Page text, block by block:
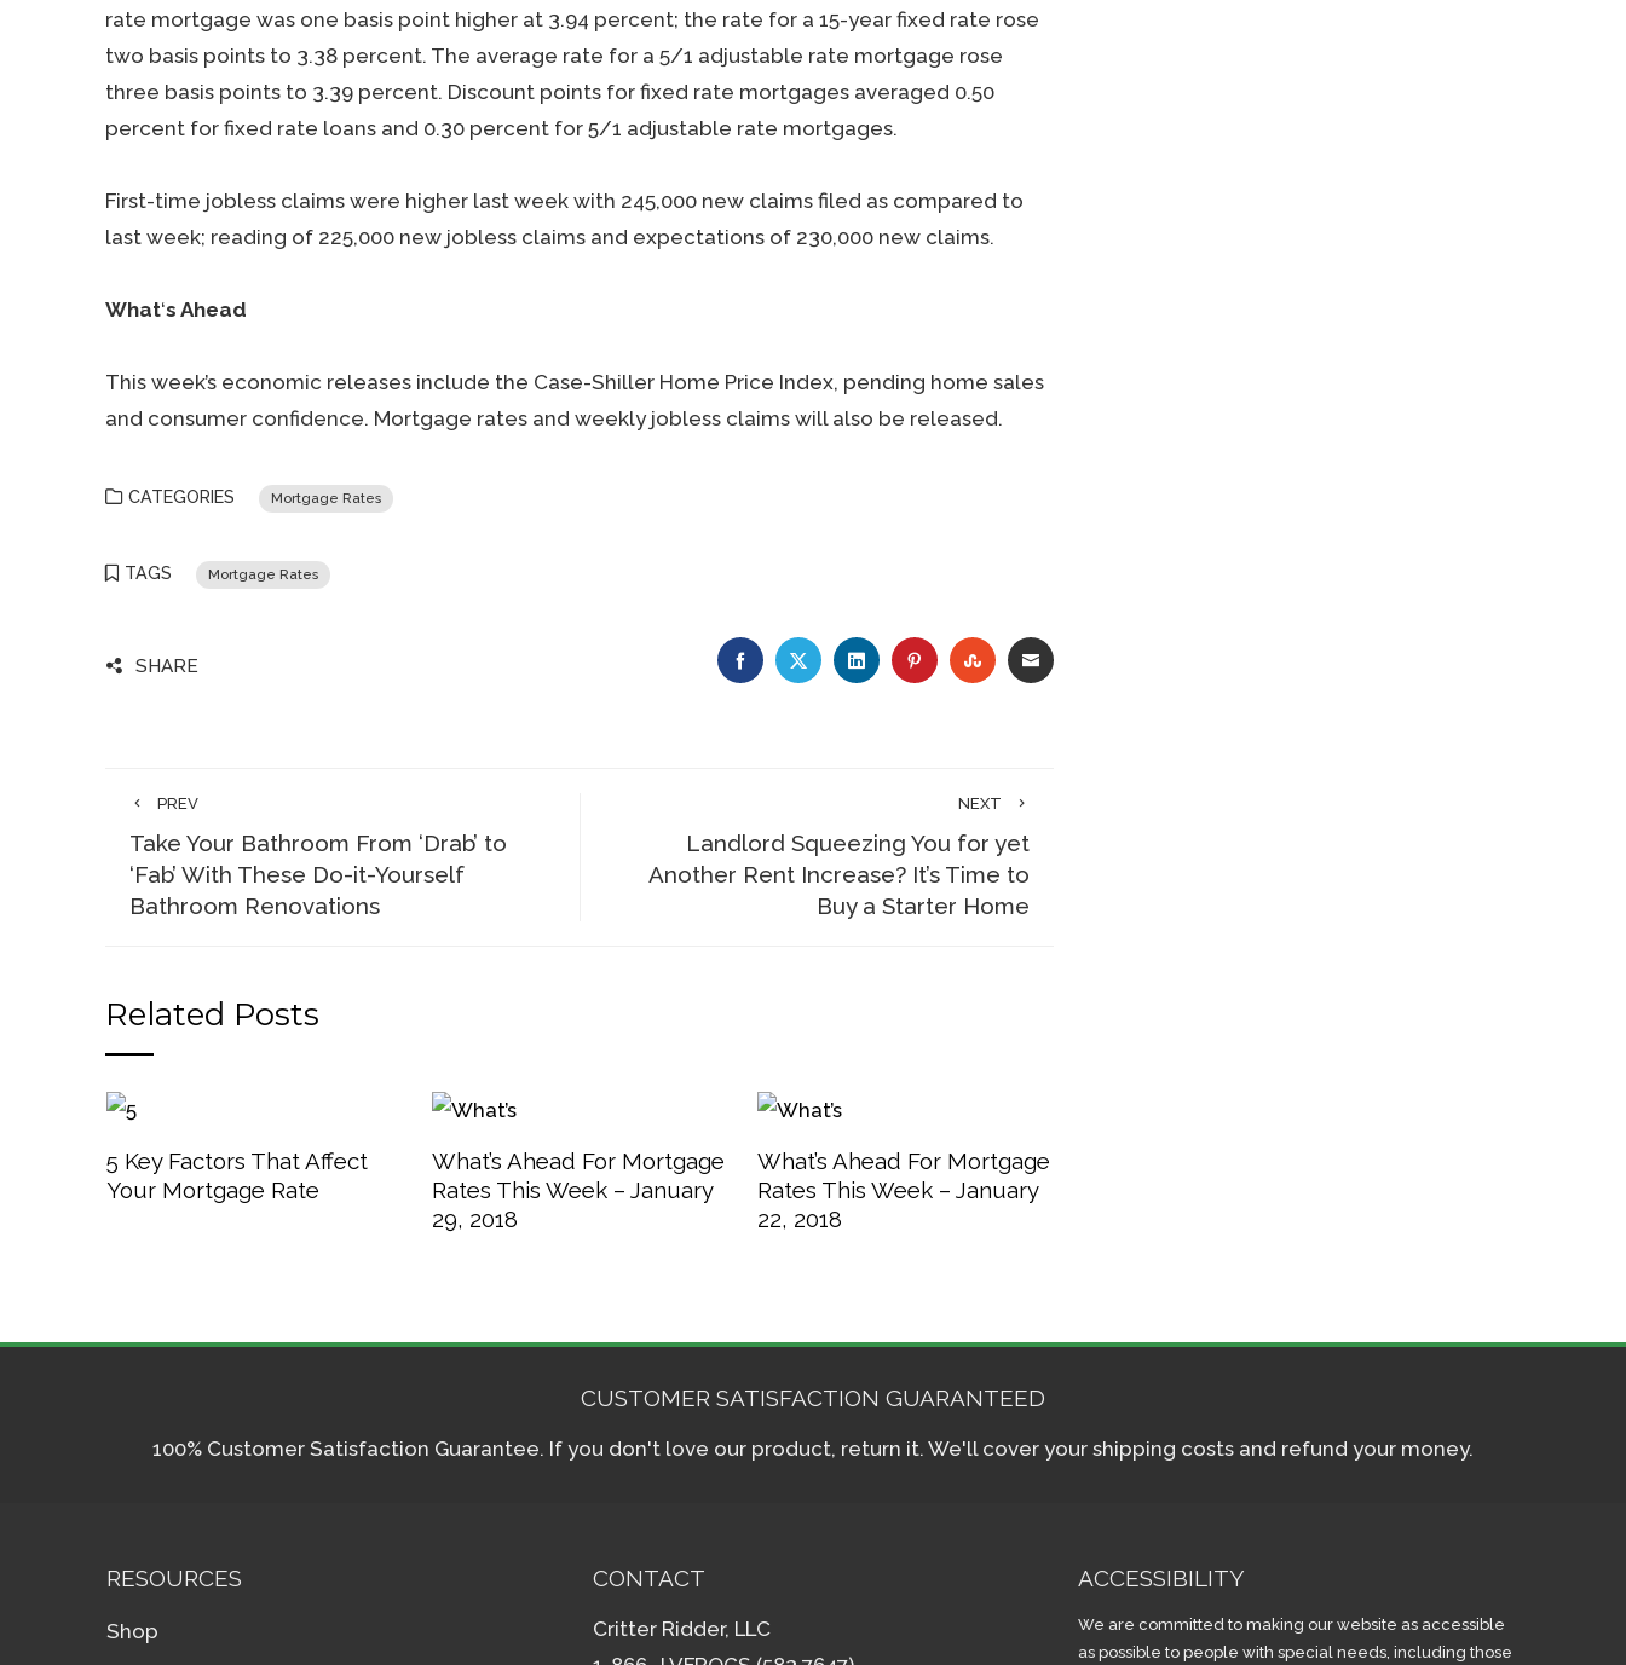
rate mortgage was one basis point higher at 3.94 percent; the rate for a 15-year fixed rate rose
two basis points to 3.38 percent. The average rate for a 5/1 adjustable rate mortgage rose
three basis points to 3.39 percent. Discount points for fixed rate mortgages averaged 0.50
percent for fixed rate loans and 0.30 percent for 5/1 adjustable rate mortgages.
First-time jobless claims were higher last week with 245,000 new claims filed as compared to
last week; reading of 225,000 new jobless claims and expectations of 230,000 new claims.
What‘s Ahead
This week’s economic releases include the Case-Shiller Home Price Index, pending home sales
and consumer confidence. Mortgage rates and weekly jobless claims will also be released.
CATEGORIES Mortgage Rates
TAGS Mortgage Rates
SHARE FACEBOOKTWITTERLINKEDINPINTERESTSTUMBLEUPON
EMAIL
PREV
Take Your Bathroom From ‘Drab’ to
‘Fab’ With These Do-it-Yourself
Bathroom Renovations
NEXT
Landlord Squeezing You for yet
Another Rent Increase? It’s Time to
Buy a Starter Home
Related Posts
5 Key Factors That Affect
Your Mortgage Rate
What’s Ahead For Mortgage
Rates This Week – January
29, 2018
What’s Ahead For Mortgage
Rates This Week – January
22, 2018
CUSTOMER SATISFACTION GUARANTEED
100% Customer Satisfaction Guarantee. If you don't love our product, return it. We'll cover your shipping costs and refund your money.
RESOURCES
Shop
CONTACT
Critter Ridder, LLC
ACCESSIBILITY
We are committed to making our website as accessible
as possible to people with special needs, including those